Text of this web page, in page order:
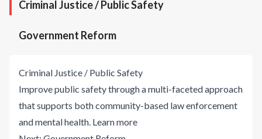
Criminal Justice / Public Safety
Government Reform
Criminal Justice / Public Safety
Improve public safety through a multi-faceted approach
that supports both community-based law enforcement
and mental health. Learn more